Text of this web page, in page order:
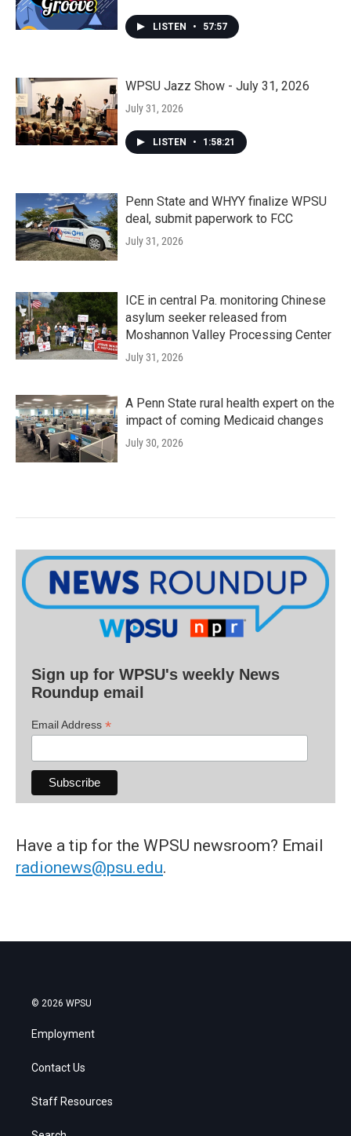
LISTEN • 57:57
WPSU Jazz Show - July 31, 2026
July 31, 2026
LISTEN • 1:58:21
Penn State and WHYY finalize WPSU
deal, submit paperwork to FCC
July 31, 2026
ICE in central Pa. monitoring Chinese
asylum seeker released from
Moshannon Valley Processing Center
July 31, 2026
A Penn State rural health expert on the
impact of coming Medicaid changes
July 30, 2026
Sign up for WPSU's weekly News
Roundup email
Email Address *
Have a tip for the WPSU newsroom? Email
radionews@psu.edu.
© 2026 WPSU
Employment
Contact Us
Staff Resources